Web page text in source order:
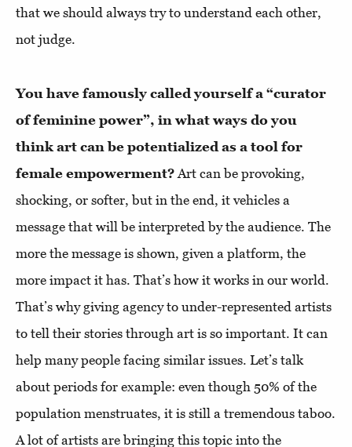
that we should always try to understand each other,
not judge.
You have famously called yourself a “curator
of feminine power”, in what ways do you
think art can be potentialized as a tool for
female empowerment?Art can be provoking,
shocking, or softer, but in the end, it vehicles a
message that will be interpreted by the audience. The
more the message is shown, given a platform, the
more impact it has. That’s how it works in our world.
That’s why giving agency to under-represented artists
to tell their stories through art is so important. It can
help many people facing similar issues. Let’s talk
about periods for example: even though 50% of the
population menstruates, it is still a tremendous taboo.
A lot of artists are bringing this topic into the